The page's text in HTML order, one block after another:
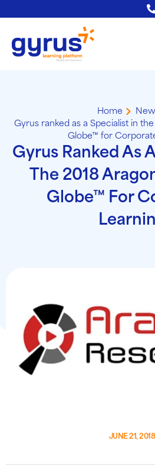
Verification: e228443fa5b40328
Home
Gyrus ranked as a Specialist in
Globe™ for
Gyrus Ranked As
The 2018
Globe™ For
JUNE 21, 2018